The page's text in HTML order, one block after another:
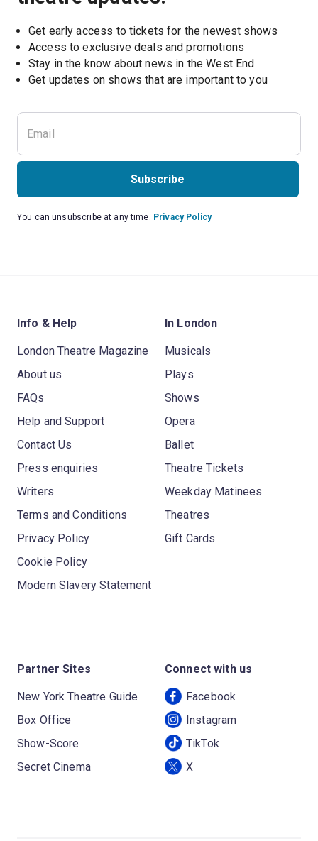
Get early access to tickets for the newest shows
Access to exclusive deals and promotions
Stay in the know about news in the West End
Get updates on shows that are important to you
Subscribe
You can unsubscribe at any time. Privacy Policy
Info & Help
London Theatre Magazine
About us
FAQs
Help and Support
Contact Us
Press enquiries
Writers
Terms and Conditions
Privacy Policy
Cookie Policy
Modern Slavery Statement
In London
Musicals
Plays
Shows
Opera
Ballet
Theatre Tickets
Weekday Matinees
Theatres
Gift Cards
Partner Sites
New York Theatre Guide
Box Office
Show-Score
Secret Cinema
Connect with us
Facebook
Instagram
TikTok
X